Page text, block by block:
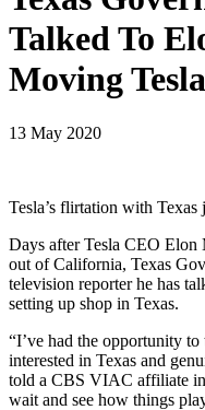
Talked To
Moving Tesla
13 May 2020
Tesla’s flirtation with Texas
Days after Tesla CEO Elon
out of California, Texas
television reporter he has
setting up shop in Texas.
“I’ve had the opportunity
interested in Texas and
told a CBS VIAC affiliate in
wait and see how things